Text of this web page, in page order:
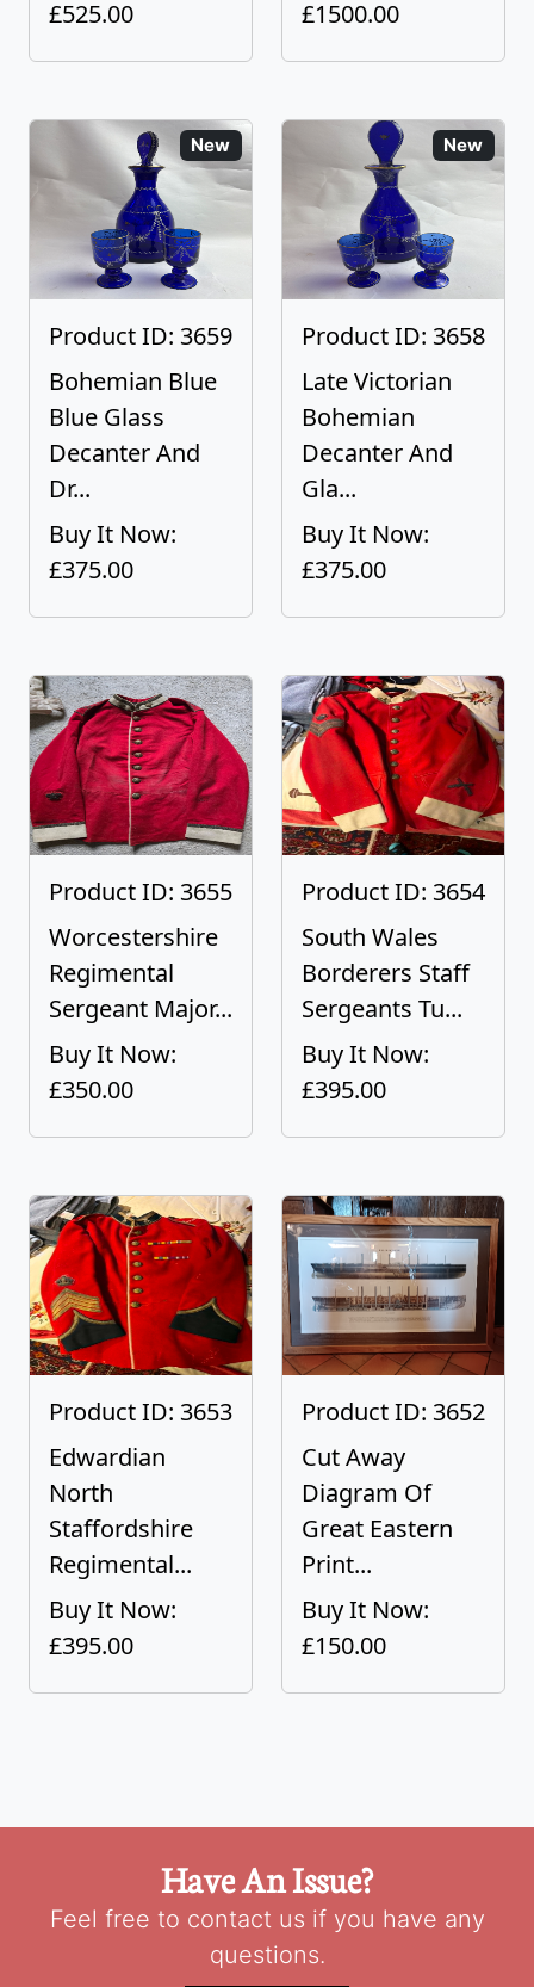
£525.00 £1500.00
New
Product ID: 3659
Bohemian Blue
Blue Glass
Decanter And
Dr...
Buy It Now:
£375.00
New
Product ID: 3658
Late Victorian
Bohemian
Decanter And
Gla...
Buy It Now:
£375.00
Product ID: 3655
Worcestershire
Regimental
Sergeant Major...
Buy It Now:
£350.00
Product ID: 3654
South Wales
Borderers Staff
Sergeants Tu...
Buy It Now:
£395.00
Product ID: 3653
Edwardian
North
Staffordshire
Regimental...
Buy It Now:
£395.00
Product ID: 3652
Cut Away
Diagram Of
Great Eastern
Print...
Buy It Now:
£150.00
Have An Issue?
Feel free to contact us if you have any
questions.